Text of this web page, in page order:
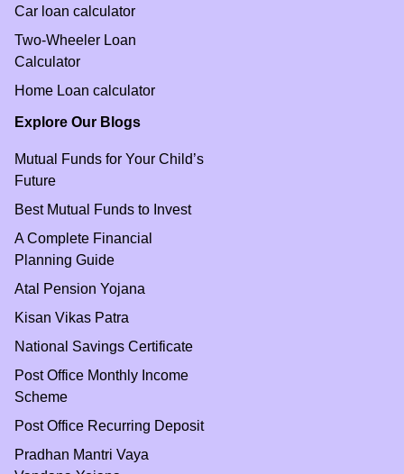
Car loan calculator
Two-Wheeler Loan
Calculator
Home Loan calculator
Explore Our Blogs
Mutual Funds for Your Child’s
Future
Best Mutual Funds to Invest
A Complete Financial
Planning Guide
Atal Pension Yojana
Kisan Vikas Patra
National Savings Certificate
Post Office Monthly Income
Scheme
Post Office Recurring Deposit
Pradhan Mantri Vaya